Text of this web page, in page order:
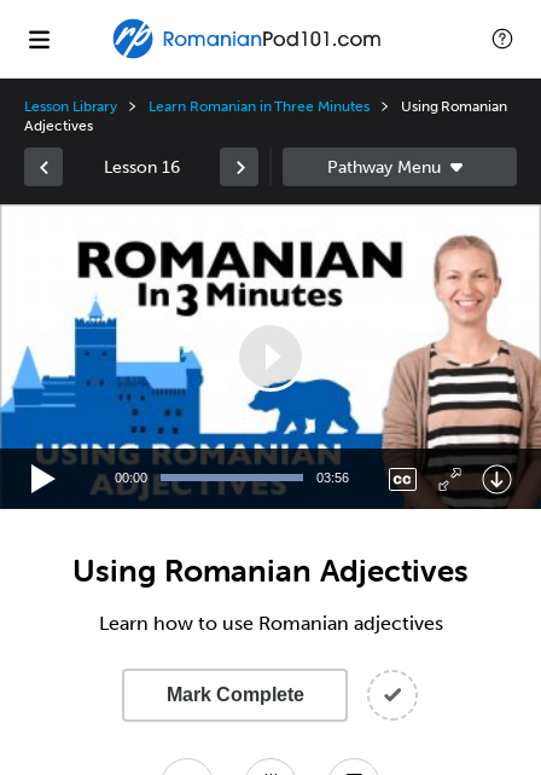
Lesson Library Learn Romanian in Three Minutes
Using Romanian
Adjectives
Lesson 16
00:00 03:56
Using Romanian Adjectives
Learn how to use Romanian adjectives
Mark Complete